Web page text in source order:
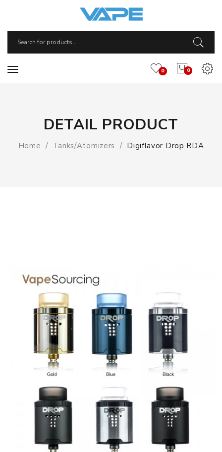
0
0
DETAIL PRODUCT
Home Tanks/Atomizers Digiflavor Drop RDA